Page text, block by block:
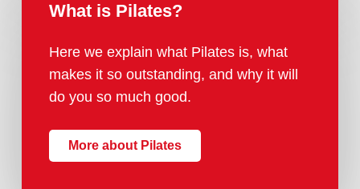
What is Pilates?
Here we explain what Pilates is, what
makes it so outstanding, and why it will
do you so much good.
More about Pilates